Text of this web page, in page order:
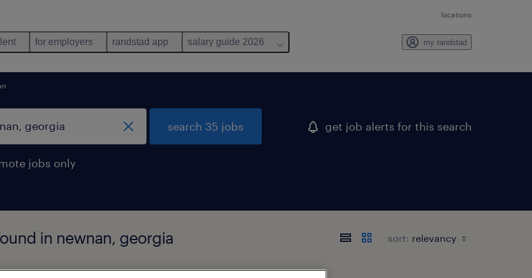
locations
for employers randstad app salary guide 2026 my randstad
jobs only
search 35 jobs get job alerts for this search
in newnan, georgia sort: